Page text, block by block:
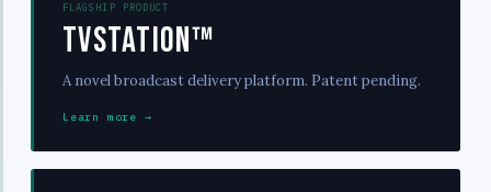
FLAGSHIP PRODUCT
TVStation™
A novel broadcast delivery platform. Patent pending.
Learn more →